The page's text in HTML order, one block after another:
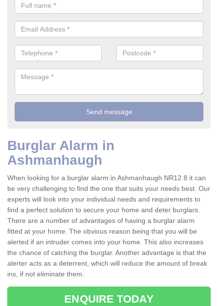
Burglar Alarm in
Ashmanhaugh
When looking for a burglar alarm in Ashmanhaugh NR12 8 it can
be very challenging to find the one that suits your needs best. Our
experts will look into your individual needs and requirements to
find a perfect solution to secure your home and deter burglars.
There are a number of advantages of having a burglar alarm
fitted at your home. The obvious reason being that you will be
alerted if an intruder comes into your home. This also increases
the chance of catching the burglar. Another advantage is that the
alerter acts as a deterrent, which will reduce the amount of break
ins, if not eliminate them.
ENQUIRE TODAY